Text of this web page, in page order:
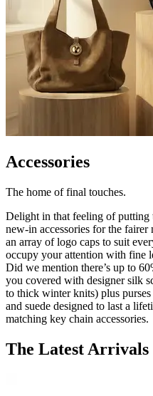
Accessories
The home of final touches.
Delight in that feeling of
new-in accessories for the
an array of logo caps to suit
occupy your attention with fine
Did we mention there’s up to
you covered with designer silk
to thick winter knits) plus
and suede designed to last a
matching key chain accessories.
The Latest Arrivals